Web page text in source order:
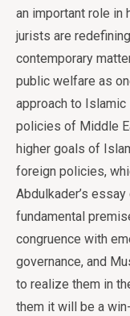
an important role in
jurists are
contemporary
public welfare as
approach to Islamic
policies of Middle
higher goals of
foreign policies,
Abdulkader’s
fundamental
congruence with
governance, and
to realize them in
them it will be a